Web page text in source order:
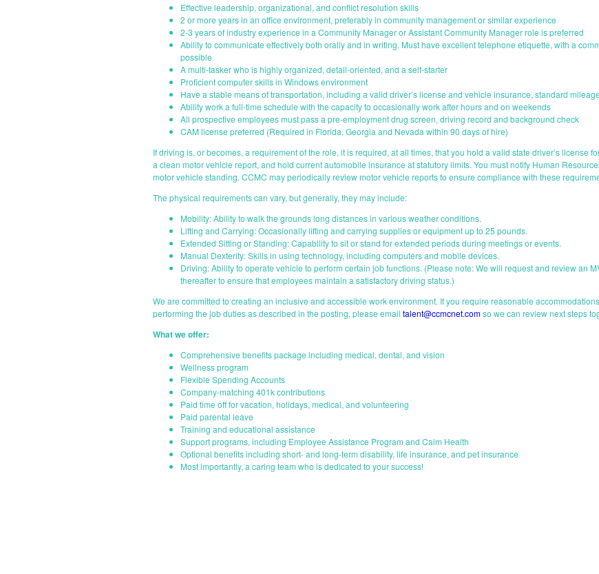
Effective leadership, organizational, and conflict resolution skills
2 or more years in an office environment, preferably in community management or similar experience
2-3 years of industry experience in a Community Manager or Assistant Community Manager role is preferred
Ability to communicate effectively both orally and in writing. Must have excellent telephone etiquette, with a
possible
A multi-tasker who is highly organized, detail-oriented, and a self-starter
Proficient computer skills in Windows environment
Have a stable means of transportation, including a valid driver’s license and vehicle insurance, standard
Ability work a full-time schedule with the capacity to occasionally work after hours and on weekends
All prospective employees must pass a pre-employment drug screen, driving record and background check
CAM license preferred (Required in Florida, Georgia and Nevada within 90 days of hire)
If driving is, or becomes, a requirement of the role, it is required, at all times, that you hold a valid state driver’s license
a clean motor vehicle report, and hold current automobile insurance at statutory limits. You must notify Human
motor vehicle standing. CCMC may periodically review motor vehicle reports to ensure compliance with these
The physical requirements can vary, but generally, they may include:
Mobility: Ability to walk the grounds long distances in various weather conditions.
Lifting and Carrying: Occasionally lifting and carrying supplies or equipment up to 25 pounds.
Extended Sitting or Standing: Capability to sit or stand for extended periods during meetings or events.
Manual Dexterity: Skills in using technology, including computers and mobile devices.
Driving: Ability to operate vehicle to perform certain job functions. (Please note: We will request and review an
thereafter to ensure that employees maintain a satisfactory driving status.)
We are committed to creating an inclusive and accessible work environment. If you require reasonable
performing the job duties as described in the posting, please email talent@ccmcnet.comso we can review next steps
What we offer:
Comprehensive benefits package including medical, dental, and vision
Wellness program
Flexible Spending Accounts
Company-matching 401k contributions
Paid time off for vacation, holidays, medical, and volunteering
Paid parental leave
Training and educational assistance
Support programs, including Employee Assistance Program and Calm Health
Optional benefits including short- and long-term disability, life insurance, and pet insurance
Most importantly, a caring team who is dedicated to your success!